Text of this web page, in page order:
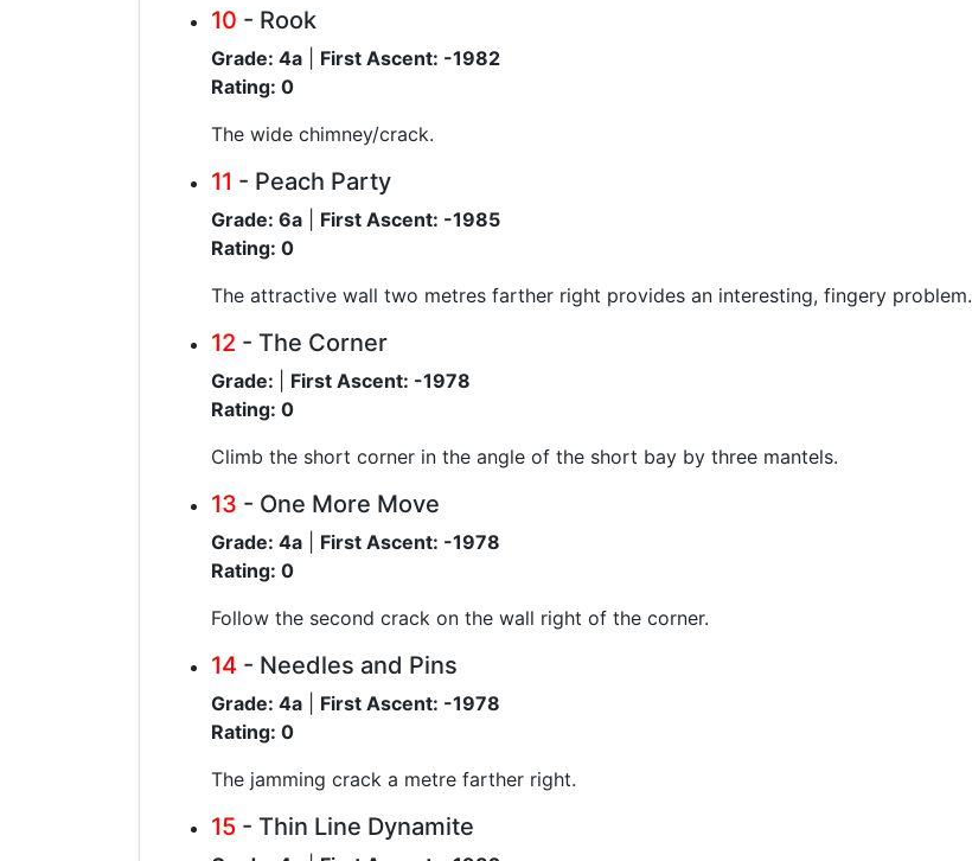
10 - Rook
Grade: 4a
First Ascent: -1982
Rating: 0
The wide chimney/crack.
11 - Peach Party
Grade: 6a
First Ascent: -1985
Rating: 0
The attractive wall two metres farther right provides an interesting, fingery problem.
12 - The Corner
Grade:
First Ascent: -1978
Rating: 0
Climb the short corner in the angle of the short bay by three mantels.
13 - One More Move
Grade: 4a
First Ascent: -1978
Rating: 0
Follow the second crack on the wall right of the corner.
14 - Needles and Pins
Grade: 4a
First Ascent: -1978
Rating: 0
The jamming crack a metre farther right.
15 - Thin Line Dynamite